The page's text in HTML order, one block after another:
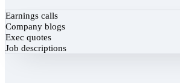
Earnings calls
Company blogs
Exec quotes
Job descriptions